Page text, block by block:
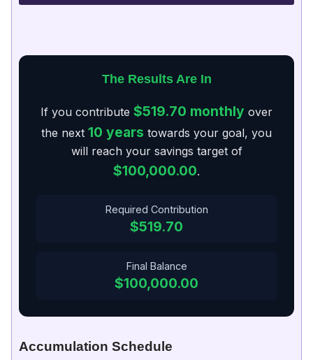
The Results Are In
If you contribute $519.70 monthly over
the next 10 years towards your goal, you
will reach your savings target of
$100,000.00.
Required Contribution
$519.70
Final Balance
$100,000.00
Accumulation Schedule